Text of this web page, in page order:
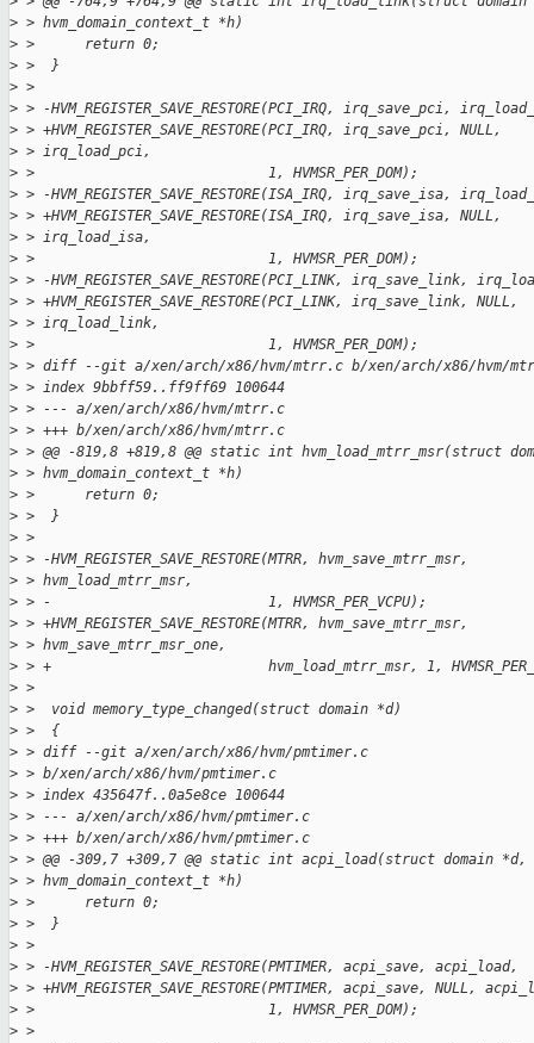
> > hvm_domain_context_t *h)
> >      return 0;
> >  }
> >
> > -HVM_REGISTER_SAVE_RESTORE(PCI_IRQ, irq_save_pci,
> > +HVM_REGISTER_SAVE_RESTORE(PCI_IRQ, irq_save_pci, NULL,
> > irq_load_pci,
> >                            1, HVMSR_PER_DOM);
> > -HVM_REGISTER_SAVE_RESTORE(ISA_IRQ, irq_save_isa,
> > +HVM_REGISTER_SAVE_RESTORE(ISA_IRQ, irq_save_isa, NULL,
> > irq_load_isa,
> >                            1, HVMSR_PER_DOM);
> > -HVM_REGISTER_SAVE_RESTORE(PCI_LINK, irq_save_link,
> > +HVM_REGISTER_SAVE_RESTORE(PCI_LINK, irq_save_link, NULL,
> > irq_load_link,
> >                            1, HVMSR_PER_DOM);
> > diff --git a/xen/arch/x86/hvm/mtrr.c b/xen/arch/x86/hvm/
> > index 9bbff59..ff9ff69 100644
> > --- a/xen/arch/x86/hvm/mtrr.c
> > +++ b/xen/arch/x86/hvm/mtrr.c
> > @@ -819,8 +819,8 @@ static int hvm_load_mtrr_msr(struct
> > hvm_domain_context_t *h)
> >      return 0;
> >  }
> >
> > -HVM_REGISTER_SAVE_RESTORE(MTRR, hvm_save_mtrr_msr,
> > hvm_load_mtrr_msr,
> > -                          1, HVMSR_PER_VCPU);
> > +HVM_REGISTER_SAVE_RESTORE(MTRR, hvm_save_mtrr_msr,
> > hvm_save_mtrr_msr_one,
> > +                          hvm_load_mtrr_msr, 1,
> >
> >  void memory_type_changed(struct domain *d)
> >  {
> > diff --git a/xen/arch/x86/hvm/pmtimer.c
> > b/xen/arch/x86/hvm/pmtimer.c
> > index 435647f..0a5e8ce 100644
> > --- a/xen/arch/x86/hvm/pmtimer.c
> > +++ b/xen/arch/x86/hvm/pmtimer.c
> > @@ -309,7 +309,7 @@ static int acpi_load(struct domain *d,
> > hvm_domain_context_t *h)
> >      return 0;
> >  }
> >
> > -HVM_REGISTER_SAVE_RESTORE(PMTIMER, acpi_save, acpi_load,
> > +HVM_REGISTER_SAVE_RESTORE(PMTIMER, acpi_save, NULL,
> >                            1, HVMSR_PER_DOM);
> >